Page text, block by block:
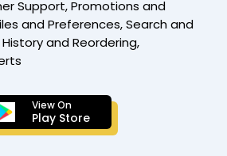
Support, Promotions and
and Preferences, Search and
and Reordering,
View On
Play Store